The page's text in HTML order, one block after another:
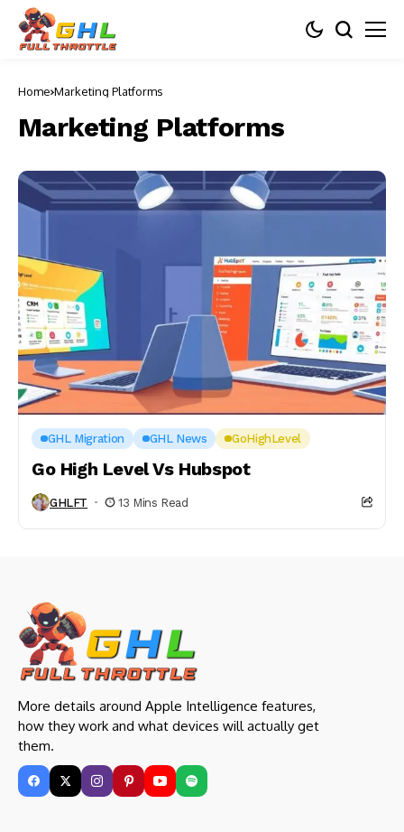
Home Marketing Platforms
Marketing Platforms
GHL Migration GHL News GoHighLevel
Go High Level Vs Hubspot
GHLFT 13 Mins Read
More details around Apple Intelligence features,
how they work and what devices will actually get
them.